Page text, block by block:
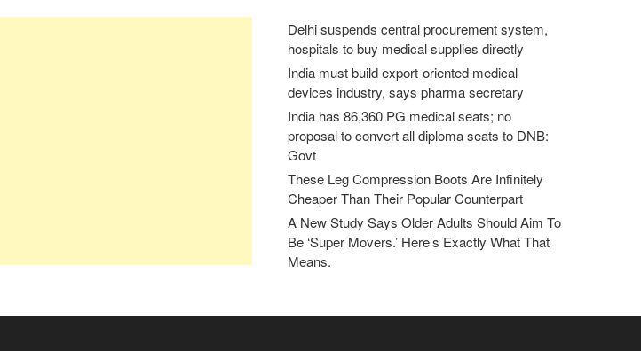
Delhi suspends central procurement system,
hospitals to buy medical supplies directly
India must build export-oriented medical
devices industry, says pharma secretary
India has 86,360 PG medical seats; no
proposal to convert all diploma seats to DNB:
Govt
These Leg Compression Boots Are Infinitely
Cheaper Than Their Popular Counterpart
A New Study Says Older Adults Should Aim To
Be ‘Super Movers.’ Here’s Exactly What That
Means.